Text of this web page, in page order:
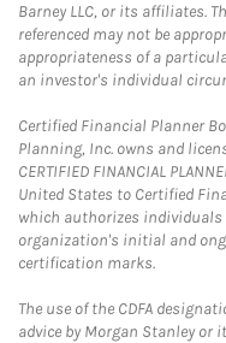
Barney LLC, or its affiliates.
referenced may not be
appropriateness of a
an investor's individual
Certified Financial Planner
Planning, Inc. owns and
CERTIFIED FINANCIAL
United States to Certified
which authorizes
organization's initial and
certification marks.
The use of the CDFA
advice by Morgan Stanley or